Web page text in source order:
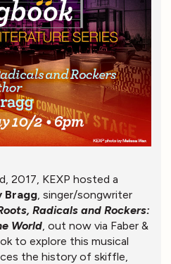
2017, KEXP hosted a
Bragg , singer/songwriter
Radicals and Rockers:
World , out now via Faber &
to explore this musical
the history of skiffle,